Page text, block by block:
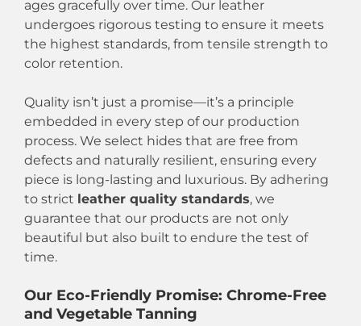
ages gracefully over time. Our leather
undergoes rigorous testing to ensure it meets
the highest standards, from tensile strength to
color retention.
Quality isn’t just a promise—it’s a principle
embedded in every step of our production
process. We select hides that are free from
defects and naturally resilient, ensuring every
piece is long-lasting and luxurious. By adhering
to strict leather quality standards, we
guarantee that our products are not only
beautiful but also built to endure the test of
time.
Our Eco-Friendly Promise: Chrome-Free
and Vegetable Tanning